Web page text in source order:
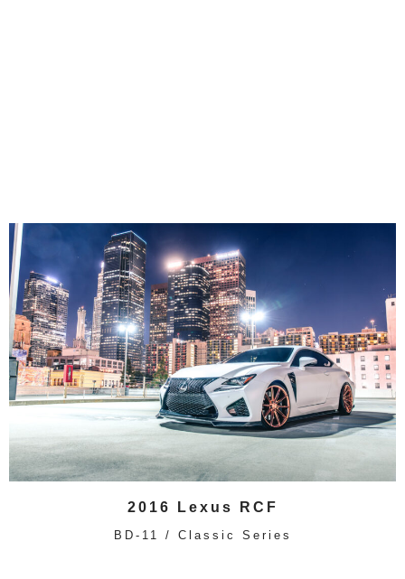
2016 Lexus RCF
BD-11 / Classic Series